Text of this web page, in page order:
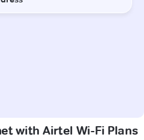
with Airtel Wi-Fi Plans